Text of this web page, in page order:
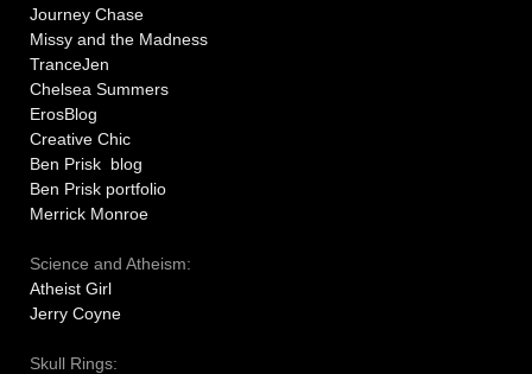
Journey Chase
Missy and the Madness
TranceJen
Chelsea Summers
ErosBlog
Creative Chic
Ben Prisk blog
Ben Prisk portfolio
Merrick Monroe
Science and Atheism:
Atheist Girl
Jerry Coyne
Skull Rings: